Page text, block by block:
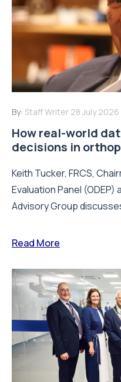
By: Staff Writer 28 July 2026
How real-world
decisions in
Keith Tucker, FRCS,
Evaluation Panel
Advisory Group
Read More